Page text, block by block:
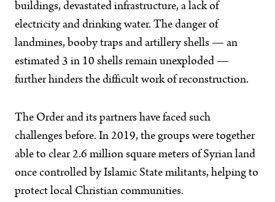
buildings, devastated infrastructure, a lack of
electricity and drinking water. The danger of
landmines, booby traps and artillery shells — an
estimated 3 in 10 shells remain unexploded —
further hinders the difficult work of reconstruction.
The Order and its partners have faced such
challenges before. In 2019, the groups were together
able to clear 2.6 million square meters of Syrian land
once controlled by Islamic State militants, helping to
protect local Christian communities.